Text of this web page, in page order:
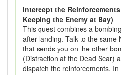
Intercept the
Keeping the Enemy at Bay)
This quest combines a
after landing. Talk to the same
that sends you on the other
(Distraction at the Dead Scar)
dispatch the reinforcements.